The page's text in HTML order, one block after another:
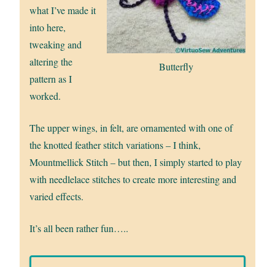
Butterfly
what I’ve made it
into here,
tweaking and
altering the
pattern as I
worked.
The upper wings, in felt, are ornamented with one of
the knotted feather stitch variations – I think,
Mountmellick Stitch – but then, I simply started to play
with needlelace stitches to create more interesting and
varied effects.
It’s all been rather fun…..